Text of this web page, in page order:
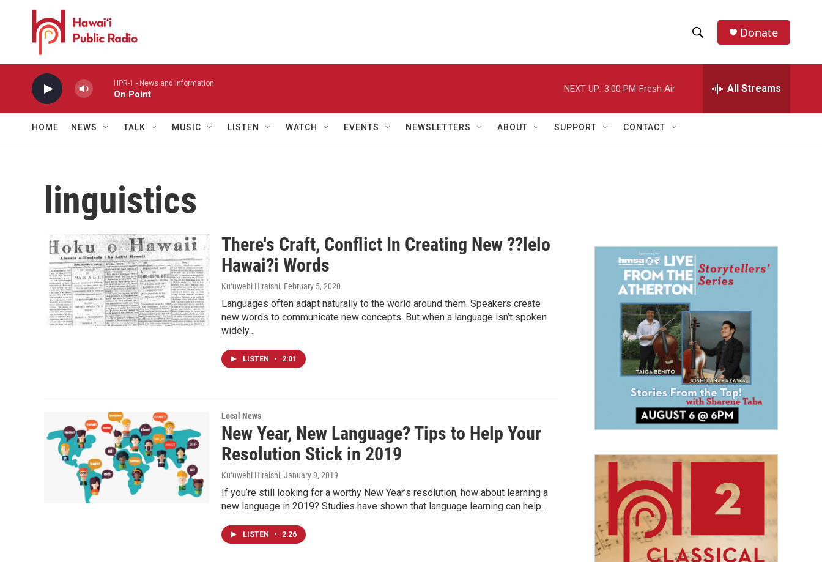
Skip to main content
h
w
h
e
h
Donate
HPR-1 - News and information
On Point
NEXT UP: 3:00 PM Fresh Air All Streams
HOME NEWS TALK MUSIC LISTEN WATCH EVENTS NEWSLETTERS ABOUT SUPPORT CONTACT
linguistics
There's Craft, Conflict In Creating New ??lelo
Hawai?i Words
Kuʻuwehi Hiraishi, February 5, 2020
Languages often adapt naturally to the world around them. Speakers create
new words to communicate new concepts. But when a language isn’t spoken
widely…
LISTEN • 2:01
Local News
New Year, New Language? Tips to Help Your
Resolution Stick in 2019
Kuʻuwehi Hiraishi, January 9, 2019
If you’re still looking for a worthy New Year’s resolution, how about learning a
new language in 2019? Studies have shown that language learning can help…
LISTEN • 2:26